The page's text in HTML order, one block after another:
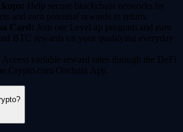
Help secure blockchain networks by
and earn potential rewards in return.
Card: Join our Level up program and earn
BTC rewards on your qualifying everyday
Access variable reward rates through the DeFi
Crypto.com Onchain App.